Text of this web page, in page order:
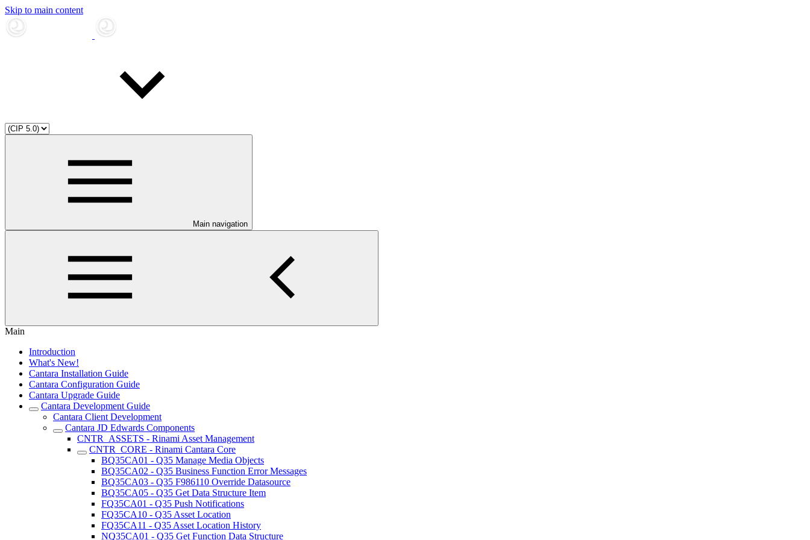
Skip to main content
Main navigation
Main
Introduction
What's New!
Cantara Installation Guide
Cantara Configuration Guide
Cantara Upgrade Guide
Cantara Development Guide
Cantara Client Development
Cantara JD Edwards Components
CNTR_ASSETS - Rinami Asset Management
CNTR_CORE - Rinami Cantara Core
BQ35CA01 - Q35 Manage Media Objects
BQ35CA02 - Q35 Business Function Error Messages
BQ35CA03 - Q35 F986110 Override Datasource
BQ35CA05 - Q35 Get Data Structure Item
FQ35CA01 - Q35 Push Notifications
FQ35CA10 - Q35 Asset Location
FQ35CA11 - Q35 Asset Location History
NQ35CA01 - Q35 Get Function Data Structure